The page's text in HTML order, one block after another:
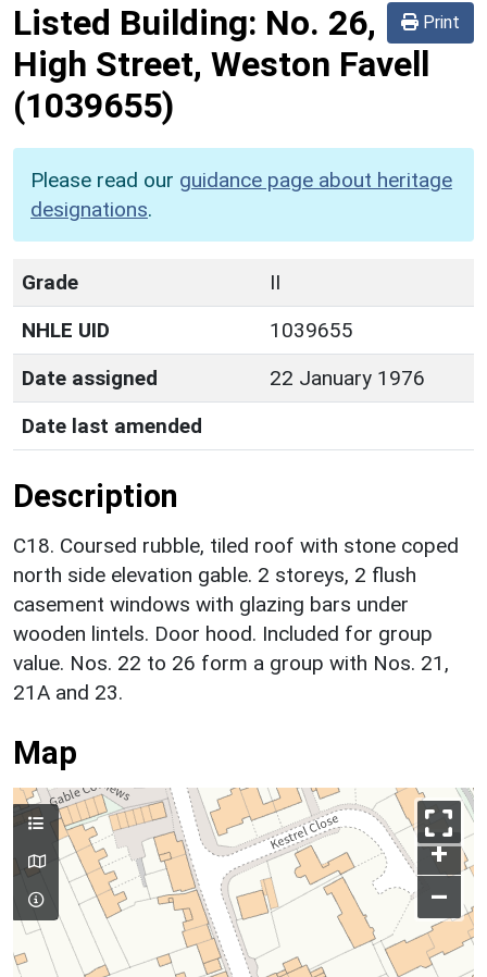
Print
Listed Building: No. 26,
High Street, Weston Favell
(1039655)
Please read our guidance page about heritage
designations.
Grade
II
NHLE UID
1039655
Date assigned
22 January 1976
Date last amended
Description
C18. Coursed rubble, tiled roof with stone coped
north side elevation gable. 2 storeys, 2 flush
casement windows with glazing bars under
wooden lintels. Door hood. Included for group
value. Nos. 22 to 26 form a group with Nos. 21,
21A and 23.
Map
+
–